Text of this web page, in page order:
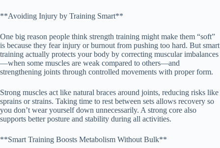
**Avoiding Injury by Training Smart**
One big reason people think strength training might make them “soft”
is because they fear injury or burnout from pushing too hard. But smart
training actually protects your body by correcting muscular imbalances
—when some muscles are weak compared to others—and
strengthening joints through controlled movements with proper form.
Strong muscles act like natural braces around joints, reducing risks like
sprains or strains. Taking time to rest between sets allows recovery so
you don’t wear yourself down unnecessarily. A strong core also
supports better posture and stability during all activities.
**Smart Training Boosts Metabolism Without Bulk**